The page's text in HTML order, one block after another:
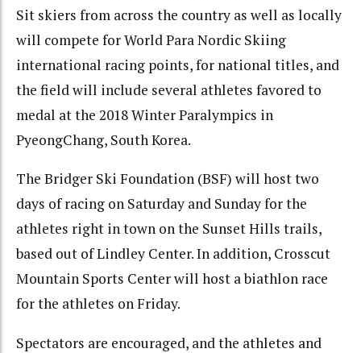
Sit skiers from across the country as well as locally
will compete for World Para Nordic Skiing
international racing points, for national titles, and
the field will include several athletes favored to
medal at the 2018 Winter Paralympics in
PyeongChang, South Korea.
The Bridger Ski Foundation (BSF) will host two
days of racing on Saturday and Sunday for the
athletes right in town on the Sunset Hills trails,
based out of Lindley Center. In addition, Crosscut
Mountain Sports Center will host a biathlon race
for the athletes on Friday.
Spectators are encouraged, and the athletes and